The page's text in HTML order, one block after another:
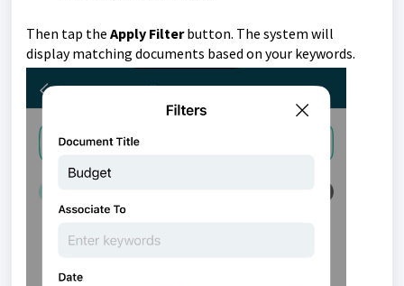
Then tap the Apply Filterbutton. The system will
display matching documents based on your keywords.